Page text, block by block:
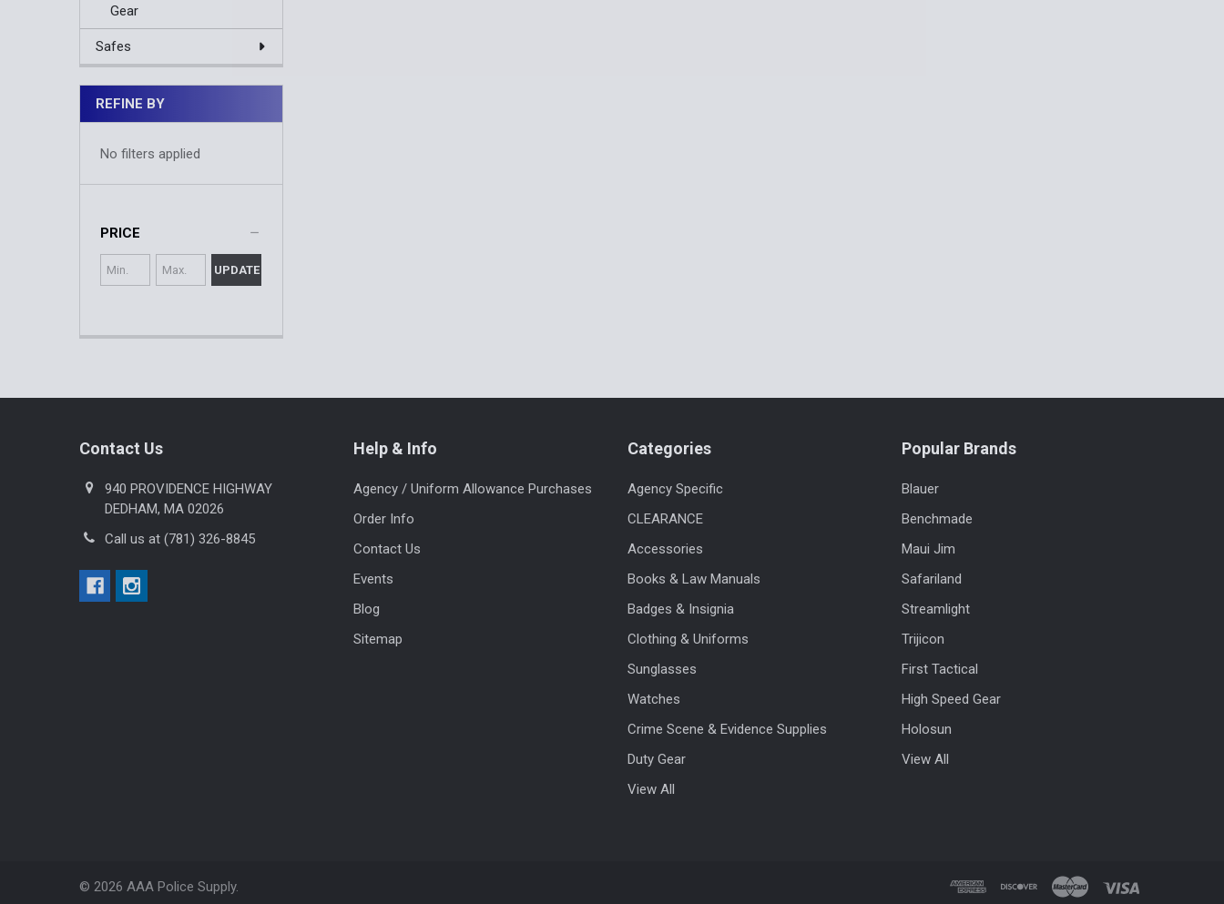
Gear
Safes
REFINE BY
No filters applied
PRICE
UPDATE
Contact Us
940 PROVIDENCE HIGHWAY
DEDHAM, MA 02026
Call us at (781) 326-8845
Help & Info
Agency / Uniform Allowance Purchases
Order Info
Contact Us
Events
Blog
Sitemap
Categories
Agency Specific
CLEARANCE
Accessories
Books & Law Manuals
Badges & Insignia
Clothing & Uniforms
Sunglasses
Watches
Crime Scene & Evidence Supplies
Duty Gear
View All
Popular Brands
Blauer
Benchmade
Maui Jim
Safariland
Streamlight
Trijicon
First Tactical
High Speed Gear
Holosun
View All
© 2026 AAA Police Supply.